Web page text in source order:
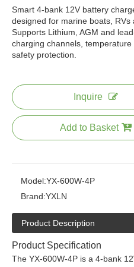
Smart 4-bank 12V battery
designed for marine boats, RVs
Supports Lithium, AGM and
charging channels,
safety protection.
Inquire
Add to Basket
Model:YX-600W-4P
Brand:YXLN
Product Description
Product Specification
The YX-600W-4P is a 4-bank